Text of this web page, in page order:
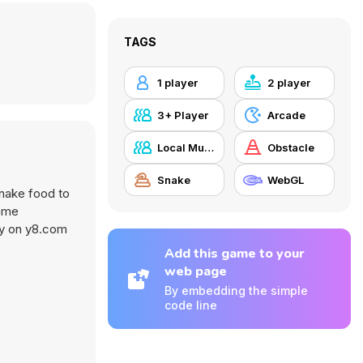
food to
on y8.com
TAGS
1 player 2 player
3+ Player Arcade
Local Multiplayer Obstacle
Snake WebGL
Add this game to your
web page
By embedding the simple
code line